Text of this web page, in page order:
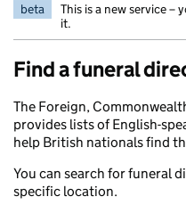
beta This is a new service –
it.
Find a funeral
The Foreign,
provides lists of English-
help British nationals find
You can search for funeral
specific location.